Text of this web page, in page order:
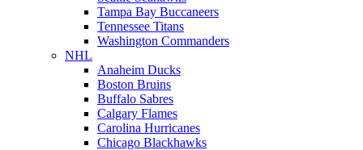
Tampa Bay Buccaneers
Tennessee Titans
Washington Commanders
NHL
Anaheim Ducks
Boston Bruins
Buffalo Sabres
Calgary Flames
Carolina Hurricanes
Chicago Blackhawks